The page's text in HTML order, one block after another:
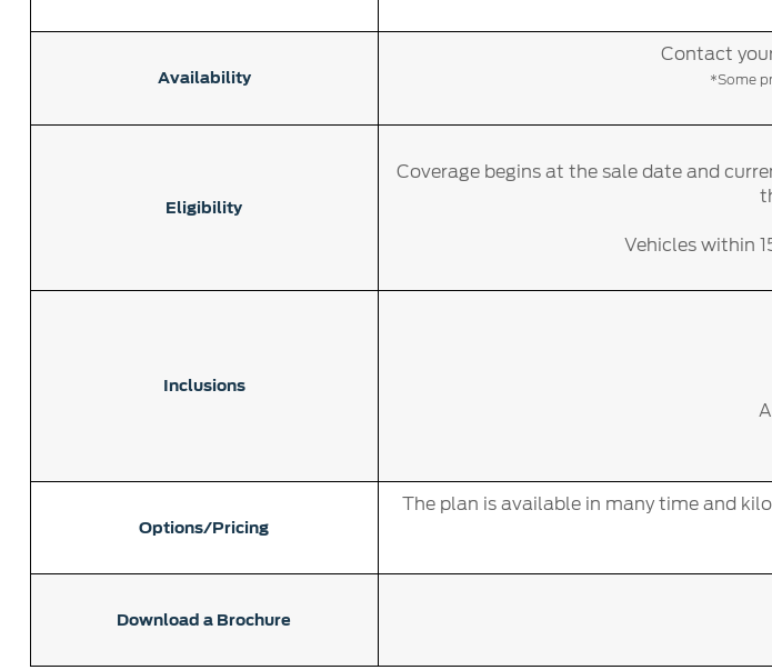
Availability
Contact
*Some
Eligibility
Coverage begins at the sale date and
Vehicles within
Inclusions
Options/Pricing
The plan is available in many time and
Download a Brochure